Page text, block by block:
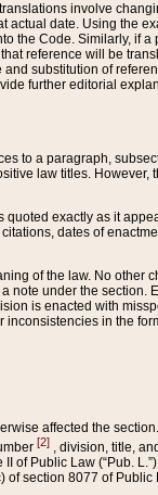
involve
date. Using the
the Code. Similarly, if
reference will be
substitution of
further editorial
to a paragraph,
law titles. However,
exactly as it
dates of
of the law. No other
note under the section.
is enacted with
in the
affected the
[2] , division, title,
of Public Law (“Pub.
section 8077 of